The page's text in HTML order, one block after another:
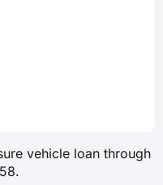
vehicle loan through